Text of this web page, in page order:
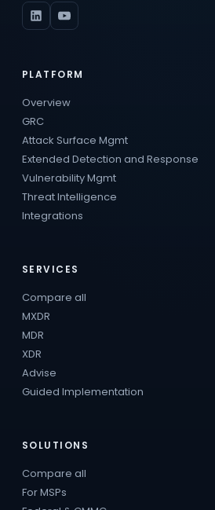
PLATFORM
Overview
GRC
Attack Surface Mgmt
Extended Detection and Response
Vulnerability Mgmt
Threat Intelligence
Integrations
SERVICES
Compare all
MXDR
MDR
XDR
Advise
Guided Implementation
SOLUTIONS
Compare all
For MSPs